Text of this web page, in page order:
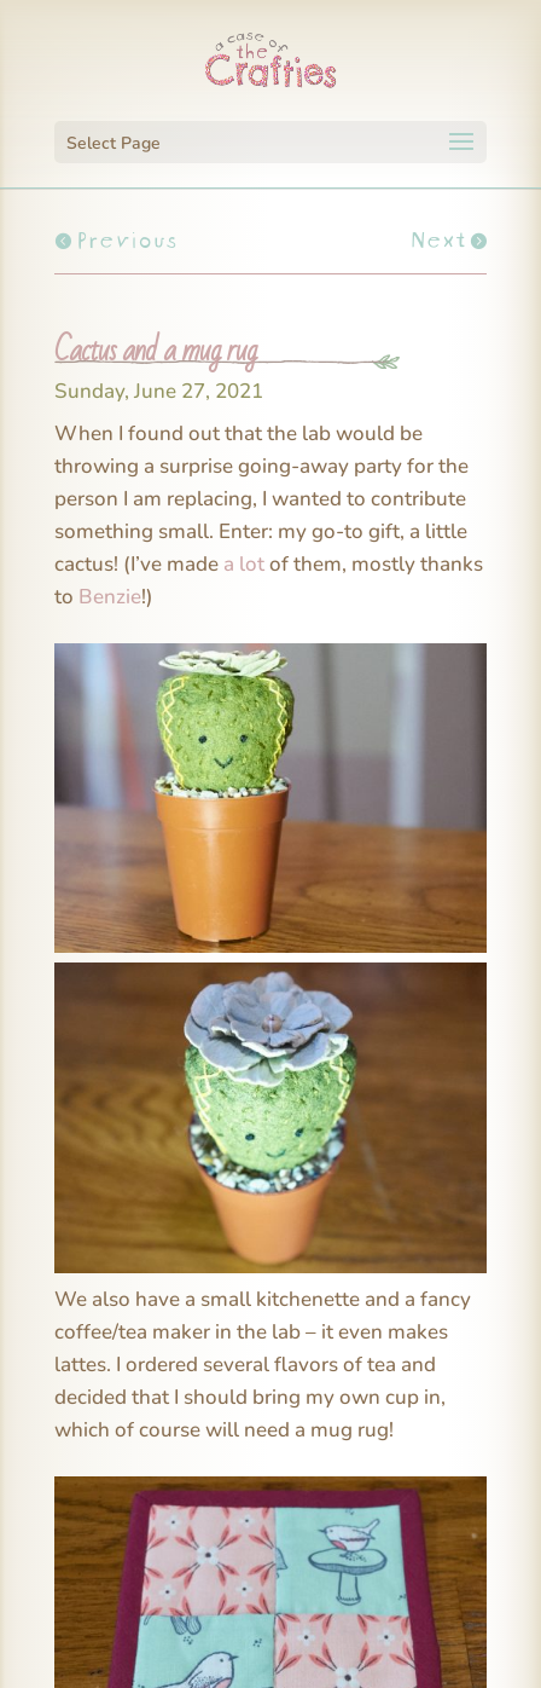
Select Page
Previous Next
Cactus and a mug rug
Sunday, June 27, 2021
When I found out that the lab would be
throwing a surprise going-away party for the
person I am replacing, I wanted to contribute
something small. Enter: my go-to gift, a little
cactus! (I’ve made a lotof them, mostly thanks
to Benzie!)
We also have a small kitchenette and a fancy
coffee/tea maker in the lab – it even makes
lattes. I ordered several flavors of tea and
decided that I should bring my own cup in,
which of course will need a mug rug!